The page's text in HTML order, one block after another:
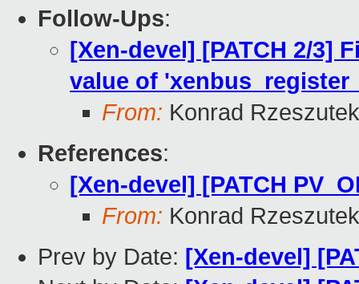
Follow-Ups:
[Xen-devel] [PATCH 2/3]
value of
From: Konrad
References:
[Xen-devel] [PATCH
From: Konrad
Prev by Date: [Xen-devel]